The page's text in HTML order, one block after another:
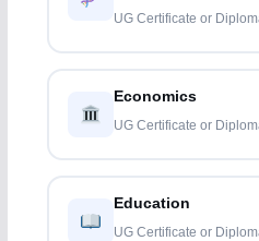
UG Certificate or
Economics
UG Certificate or
Education
UG Certificate or